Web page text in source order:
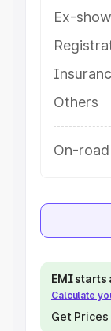
Ex-
Others
On-
EMI starts
Calculate
Get Prices